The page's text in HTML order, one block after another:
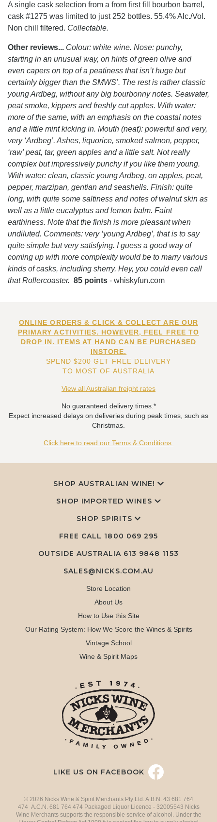
A single cask selection from a from first fill bourbon barrel,
cask #1275 was limited to just 252 bottles. 55.4% Alc./Vol.
Non chill filtered. Collectable.
Other reviews... Colour: white wine. Nose: punchy,
starting in an unusual way, on hints of green olive and
even capers on top of a peatiness that isn’t huge but
certainly bigger than the SMWS’. The rest is rather classic
young Ardbeg, without any big bourbonny notes. Seawater,
peat smoke, kippers and freshly cut apples. With water:
more of the same, with an emphasis on the coastal notes
and a little mint kicking in. Mouth (neat): powerful and very,
very ‘Ardbeg’. Ashes, liquorice, smoked salmon, pepper,
‘raw’ peat, tar, green apples and a little salt. Not really
complex but impressively punchy if you like them young.
With water: clean, classic young Ardbeg, on apples, peat,
pepper, marzipan, gentian and seashells. Finish: quite
long, with quite some saltiness and notes of walnut skin as
well as a little eucalyptus and lemon balm. Faint
earthiness. Note that the finish is more pleasant when
undiluted. Comments: very ‘young Ardbeg’, that is to say
quite simple but very satisfying. I guess a good way of
coming up with more complexity would be to marry various
kinds of casks, including sherry. Hey, you could even call
that Rollercoaster. 85 points - whiskyfun.com
ONLINE ORDERS & CLICK & COLLECT ARE OUR
PRIMARY ACTIVITIES. HOWEVER, FEEL FREE TO
DROP IN. ITEMS AT HAND CAN BE PURCHASED
INSTORE.
SPEND $200 GET FREE DELIVERY
TO MOST OF AUSTRALIA
View all Australian freight rates
No guaranteed delivery times.*
Expect increased delays on deliveries during peak times, such as
Christmas.
Click here to read our Terms & Conditions.
SHOP AUSTRALIAN WINE!
SHOP IMPORTED WINES
SHOP SPIRITS
FREE CALL 1800 069 295
OUTSIDE AUSTRALIA 613 9848 1153
SALES@NICKS.COM.AU
Store Location
About Us
How to Use this Site
Our Rating System: How We Score the Wines & Spirits
Vintage School
Wine & Spirit Maps
LIKE US ON FACEBOOK
© 2026 Nicks Wine & Spirit Merchants Pty Ltd. A.B.N. 43 681 764
474 A.C.N. 681 764 474 Packaged Liquor Licence - 32005543 Nicks
Wine Merchants supports the responsible service of alcohol. Under the